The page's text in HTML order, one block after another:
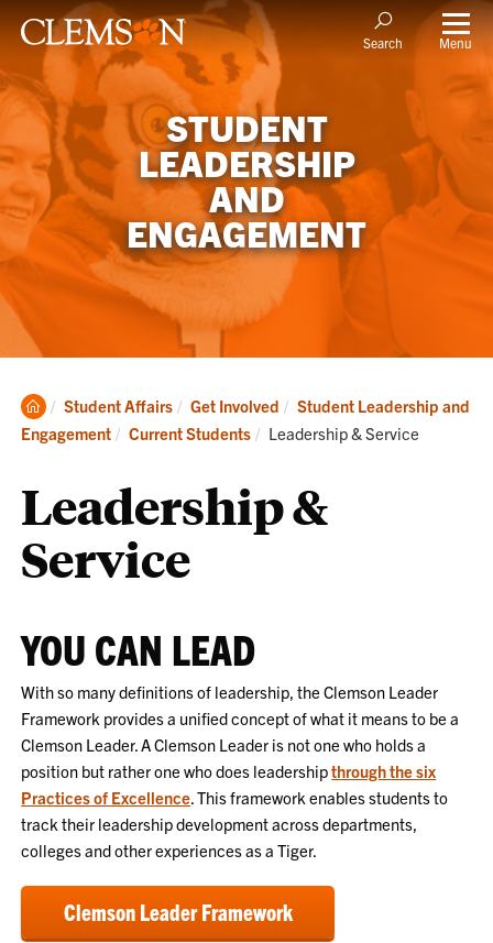
Search Menu
STUDENT
LEADERSHIP
AND
ENGAGEMENT
Clemson
Home
Student Affairs Get Involved
Student Leadership and
Engagement
Current Students Current:
Leadership & Service
Leadership &
Service
YOU CAN LEAD
With so many definitions of leadership, the Clemson Leader
Framework provides a unified concept of what it means to be a
Clemson Leader. A Clemson Leader is not one who holds a
position but rather one who does leadershipthrough the six
Practices of Excellence. This framework enables students to
track their leadership development across departments,
colleges and other experiences as a Tiger.
Clemson Leader Framework